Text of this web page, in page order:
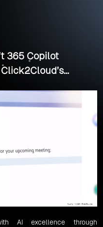
365 Copilot
AI excellence through